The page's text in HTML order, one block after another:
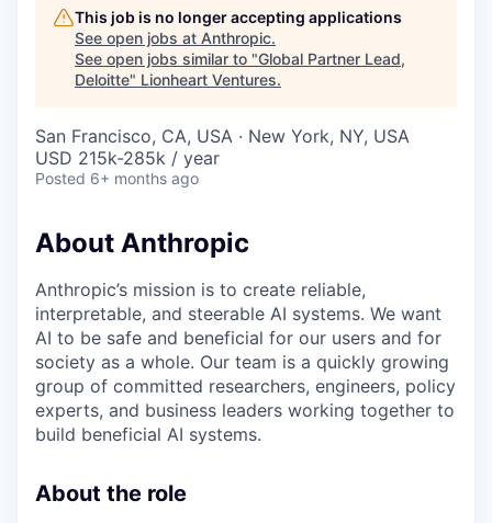
This job is no longer accepting applications
See open jobs at Anthropic.
See open jobs similar to "Global Partner Lead,
Deloitte" Lionheart Ventures.
San Francisco, CA, USA · New York, NY, USA
USD 215k-285k / year
Posted 6+ months ago
About Anthropic
Anthropic’s mission is to create reliable,
interpretable, and steerable AI systems. We want
AI to be safe and beneficial for our users and for
society as a whole. Our team is a quickly growing
group of committed researchers, engineers, policy
experts, and business leaders working together to
build beneficial AI systems.
About the role